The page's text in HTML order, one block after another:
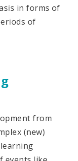
in forms of
of
from
(new)